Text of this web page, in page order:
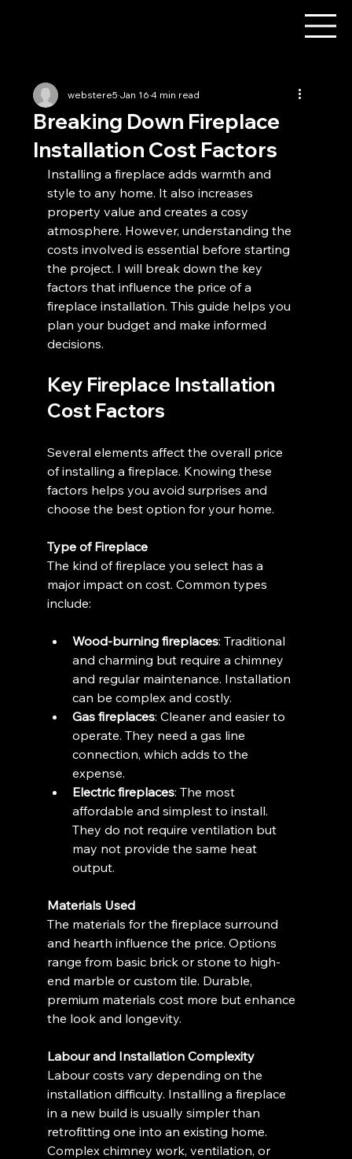
Breaking Down Fireplace
Installation Cost Factors
webstere5Jan 164 min read
Installing a fireplace adds warmth and
style to any home. It also increases
property value and creates a cosy
atmosphere. However, understanding the
costs involved is essential before starting
the project. I will break down the key
factors that influence the price of a
fireplace installation. This guide helps you
plan your budget and make informed
decisions.
Key Fireplace Installation
Cost Factors
Several elements affect the overall price
of installing a fireplace. Knowing these
factors helps you avoid surprises and
choose the best option for your home.
Type of Fireplace
The kind of fireplace you select has a
major impact on cost. Common types
include:
Wood-burning fireplaces: Traditional
and charming but require a chimney
and regular maintenance. Installation
can be complex and costly.
Gas fireplaces: Cleaner and easier to
operate. They need a gas line
connection, which adds to the
expense.
Electric fireplaces: The most
affordable and simplest to install.
They do not require ventilation but
may not provide the same heat
output.
Materials Used
The materials for the fireplace surround
and hearth influence the price. Options
range from basic brick or stone to high-
end marble or custom tile. Durable,
premium materials cost more but enhance
the look and longevity.
Labour and Installation Complexity
Labour costs vary depending on the
installation difficulty. Installing a fireplace
in a new build is usually simpler than
retrofitting one into an existing home.
Complex chimney work, ventilation, or